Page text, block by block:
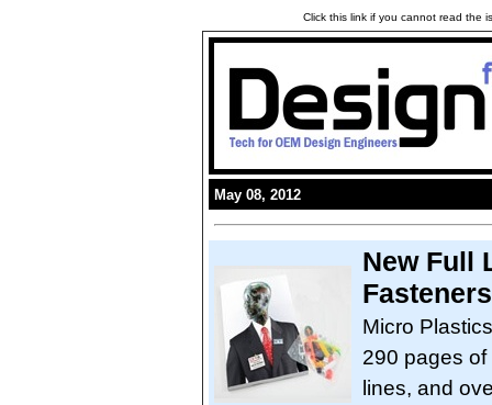
Click this link if you cannot read the
May 08, 2012
New Full
Fasteners
Micro
290 pages
lines, and